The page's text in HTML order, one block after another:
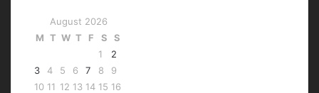
August 2026
M T W T F S
S
1
2
3
4 5 6 7 8
9
10 11 12 13 14 15 16